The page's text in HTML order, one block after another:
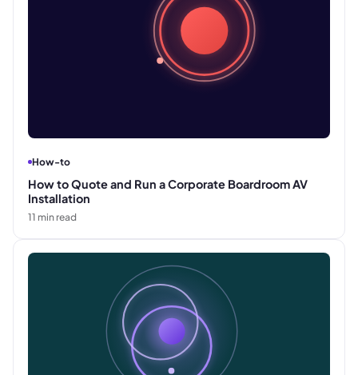
How-to
How to Quote and Run a Corporate Boardroom AV
Installation
11 min read